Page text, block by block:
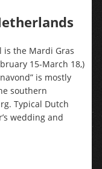
is the Mardi Gras
15-March 18,)
is mostly
southern
Typical Dutch
wedding and